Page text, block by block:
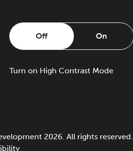
Off On
Turnon High Contrast Mode
2026. All rights reserved.